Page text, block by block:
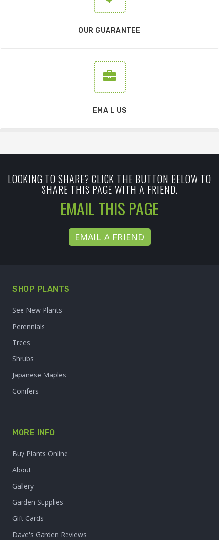
OUR GUARANTEE
EMAIL US
LOOKING TO SHARE? CLICK THE BUTTON BELOW TO
SHARE THIS PAGE WITH A FRIEND.
EMAIL THIS PAGE
EMAIL A FRIEND
SHOP PLANTS
See New Plants
Perennials
Trees
Shrubs
Japanese Maples
Conifers
MORE INFO
Buy Plants Online
About
Gallery
Garden Supplies
Gift Cards
Dave's Garden Reviews